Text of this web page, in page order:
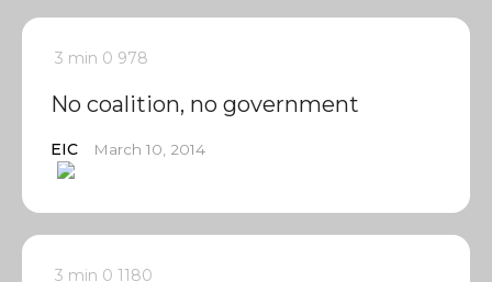
3 min 0 978
No coalition, no government
EIC March 10, 2014
3 min 0 1180